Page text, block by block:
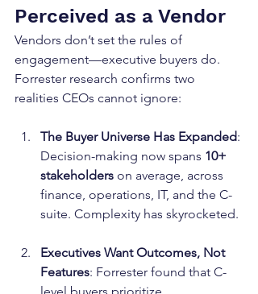
Perceived as a Vendor
Vendors don’t set the rules of
engagement—executive buyers do.
Forrester research confirms two
realities CEOs cannot ignore:
The Buyer Universe Has Expanded:
Decision-making now spans 10+
stakeholders on average, across
finance, operations, IT, and the C-
suite. Complexity has skyrocketed.
Executives Want Outcomes, Not
Features: Forrester found that C-